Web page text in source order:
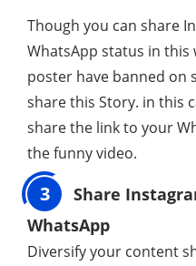
Though you can share
WhatsApp status in this
poster have banned on
share this Story. in this
share the link to your
the funny video.
3
Share
WhatsApp
Diversify your content